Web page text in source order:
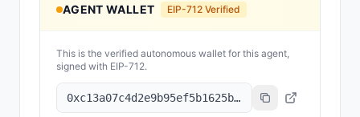
AGENT WALLET EIP-712 Verified
This is the verified autonomous wallet for this agent,
signed with EIP-712.
0xc13a07c4d2e9b95ef5b1625b4fa216ce1cc7eab6